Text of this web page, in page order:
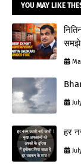
YOU MAY LIKE
हर